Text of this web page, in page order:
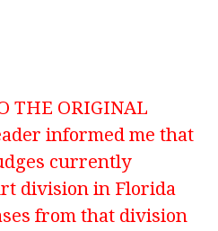
THE ORIGINAL
informed me that
currently
division in Florida
from that division